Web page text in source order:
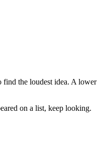
the loudest idea. A lower
on a list, keep looking.